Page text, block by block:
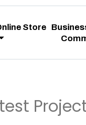
Store